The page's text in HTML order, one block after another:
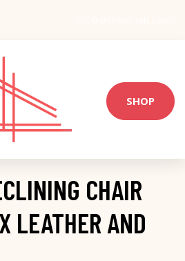
SHOP
CHAIR
LEATHER AND